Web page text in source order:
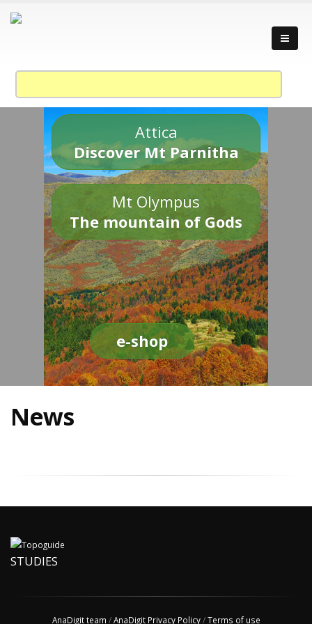
Attica
Discover Mt Parnitha
Mt Olympus
The mountain of Gods
e-shop
News
STUDIES
AnaDigit team /AnaDigit Privacy Policy/Terms of use